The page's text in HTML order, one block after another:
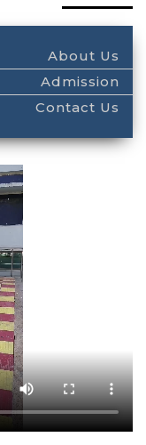
About Us
Admission
Contact Us